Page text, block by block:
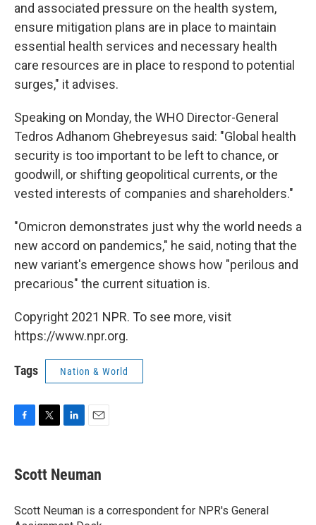
and associated pressure on the health system,
ensure mitigation plans are in place to maintain
essential health services and necessary health
care resources are in place to respond to potential
surges," it advises.
Speaking on Monday, the WHO Director-General
Tedros Adhanom Ghebreyesus said: "Global health
security is too important to be left to chance, or
goodwill, or shifting geopolitical currents, or the
vested interests of companies and shareholders."
"Omicron demonstrates just why the world needs a
new accord on pandemics," he said, noting that the
new variant's emergence shows how "perilous and
precarious" the current situation is.
Copyright 2021 NPR. To see more, visit
https://www.npr.org.
Tags Nation & World
e
b
o
k
t
t
r
k
e
I
n
i
l
Scott Neuman
Scott Neuman is a correspondent for NPR's General